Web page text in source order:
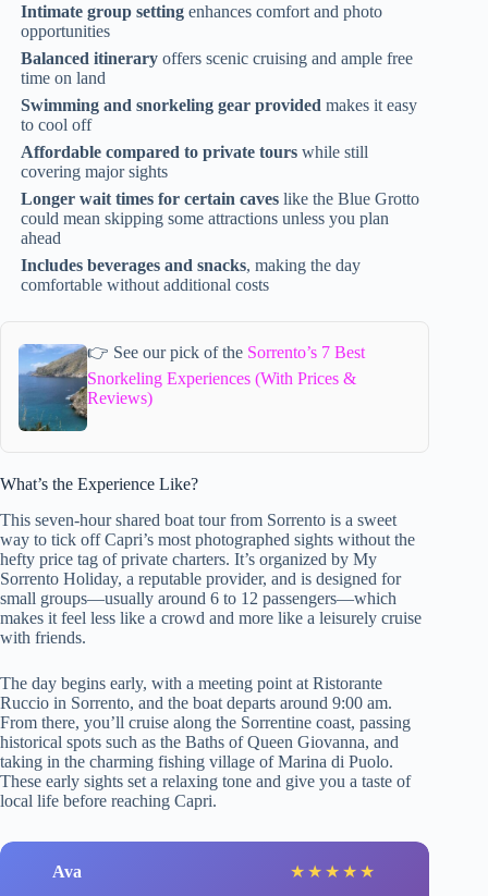
Intimate group setting enhances comfort and photo
opportunities
Balanced itinerary offers scenic cruising and ample free
time on land
Swimming and snorkeling gear provided makes it easy
to cool off
Affordable compared to private tours while still
covering major sights
Longer wait times for certain caves like the Blue Grotto
could mean skipping some attractions unless you plan
ahead
Includes beverages and snacks, making the day
comfortable without additional costs
👉 See our pick of the Sorrento’s 7 Best
Snorkeling Experiences (With Prices &
Reviews)
What’s the Experience Like?
This seven-hour shared boat tour from Sorrento is a sweet
way to tick off Capri’s most photographed sights without the
hefty price tag of private charters. It’s organized by My
Sorrento Holiday, a reputable provider, and is designed for
small groups—usually around 6 to 12 passengers—which
makes it feel less like a crowd and more like a leisurely cruise
with friends.
The day begins early, with a meeting point at Ristorante
Ruccio in Sorrento, and the boat departs around 9:00 am.
From there, you’ll cruise along the Sorrentine coast, passing
historical spots such as the Baths of Queen Giovanna, and
taking in the charming fishing village of Marina di Puolo.
These early sights set a relaxing tone and give you a taste of
local life before reaching Capri.
Ava ★ ★ ★ ★ ★